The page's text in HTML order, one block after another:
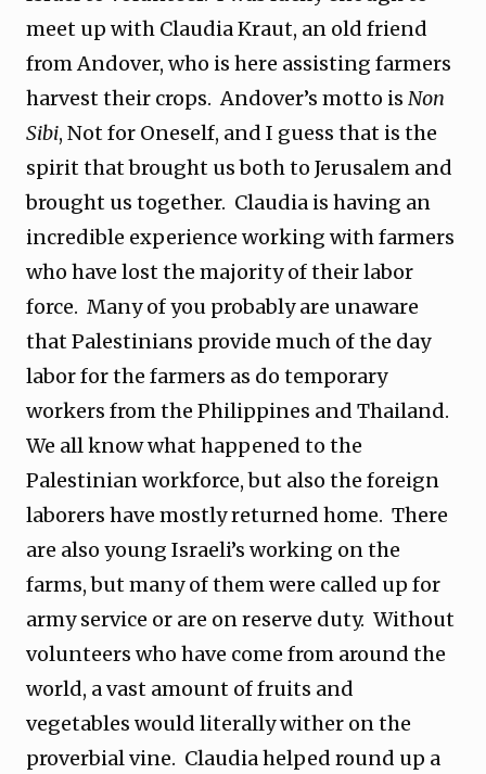
meet up with Claudia Kraut, an old friend
from Andover, who is here assisting farmers
harvest their crops. Andover’s motto is Non
Sibi, Not for Oneself, and I guess that is the
spirit that brought us both to Jerusalem and
brought us together. Claudia is having an
incredible experience working with farmers
who have lost the majority of their labor
force. Many of you probably are unaware
that Palestinians provide much of the day
labor for the farmers as do temporary
workers from the Philippines and Thailand.
We all know what happened to the
Palestinian workforce, but also the foreign
laborers have mostly returned home. There
are also young Israeli’s working on the
farms, but many of them were called up for
army service or are on reserve duty. Without
volunteers who have come from around the
world, a vast amount of fruits and
vegetables would literally wither on the
proverbial vine. Claudia helped round up a